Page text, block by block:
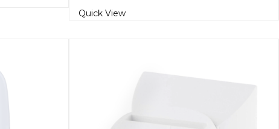
Quick View